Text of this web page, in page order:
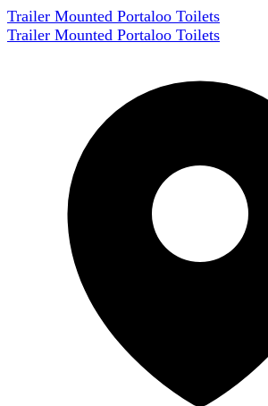
Trailer Mounted Portaloo Toilets
Trailer Mounted Portaloo Toilets